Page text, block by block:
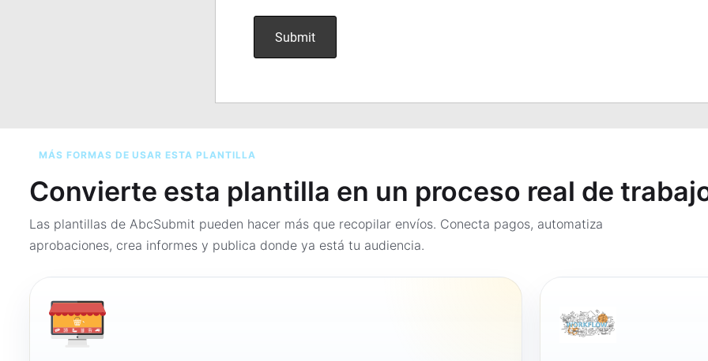
MÁS FORMAS DE USAR ESTA PLANTILLA
Convierte esta plantilla en un proceso real de
Las plantillas de AbcSubmit pueden hacer más que recopilar envíos. Conecta pagos, automatiza
aprobaciones, crea informes y publica donde ya está tu audiencia.